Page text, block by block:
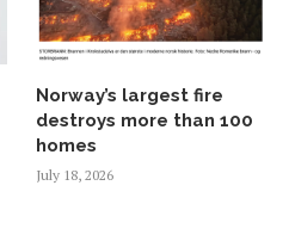
Norway’s largest fire
destroys more than 100
homes
July 18, 2026